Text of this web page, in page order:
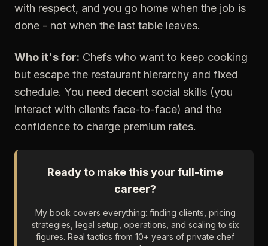
with respect, and you go home when the job is
done - not when the last table leaves.
Who it's for: Chefs who want to keep cooking
but escape the restaurant hierarchy and fixed
schedule. You need decent social skills (you
interact with clients face-to-face) and the
confidence to charge premium rates.
Ready to make this your full-time
career?
My book covers everything: finding clients, pricing
strategies, legal setup, operations, and scaling to six
figures. Real tactics from 10+ years of private chef